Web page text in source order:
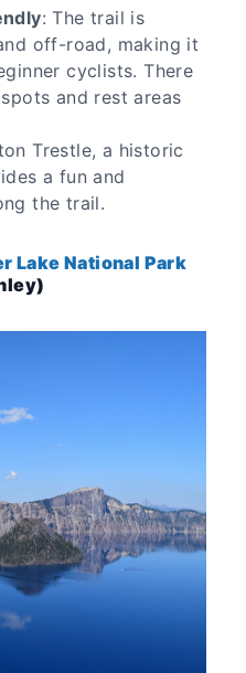
: The trail is
off-road, making it
cyclists. There
and rest areas
Trestle, a historic
a fun and
the trail.
Lake National Park